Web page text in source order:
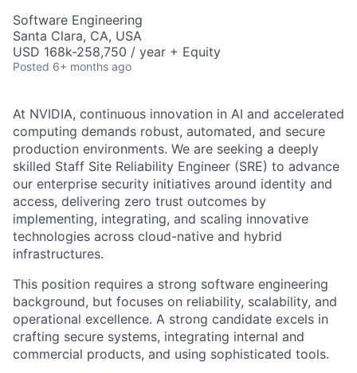
Software Engineering
Santa Clara, CA, USA
USD 168k-258,750 / year + Equity
Posted 6+ months ago
At NVIDIA, continuous innovation in AI and accelerated
computing demands robust, automated, and secure
production environments. We are seeking a deeply
skilled Staff Site Reliability Engineer (SRE) to advance
our enterprise security initiatives around identity and
access, delivering zero trust outcomes by
implementing, integrating, and scaling innovative
technologies across cloud-native and hybrid
infrastructures.
This position requires a strong software engineering
background, but focuses on reliability, scalability, and
operational excellence. A strong candidate excels in
crafting secure systems, integrating internal and
commercial products, and using sophisticated tools.